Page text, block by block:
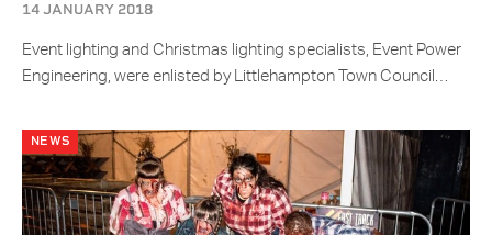
14 JANUARY 2018
Event lighting and Christmas lighting specialists, Event Power
Engineering, were enlisted by Littlehampton Town Council…
NEWS